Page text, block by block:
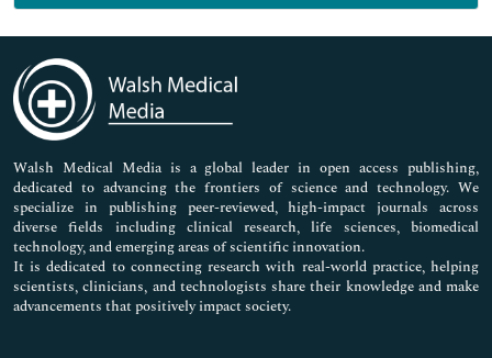
Immunology & Microbiology
Medical Sciences
Neuroscience & Psychology
Nursing & Health Care
Pharmaceutical Sciences
Walsh Medical Media is a global leader in open access publishing,
dedicated to advancing the frontiers of science and technology. We
specialize in publishing peer-reviewed, high-impact journals across
diverse fields including clinical research, life sciences, biomedical
technology, and emerging areas of scientific innovation.
It is dedicated to connecting research with real-world practice, helping
scientists, clinicians, and technologists share their knowledge and make
advancements that positively impact society.